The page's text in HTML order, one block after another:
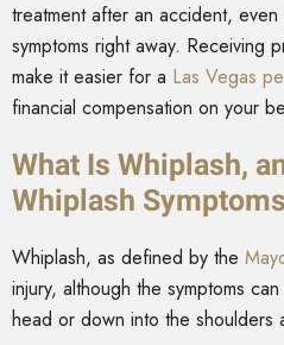
treatment after an accident,
symptoms right away. Receiving
make it easier for a Las Vegas
financial compensation on your
What Is Whiplash,
Whiplash
Whiplash, as defined by the
injury, although the symptoms
head or down into the shoulders